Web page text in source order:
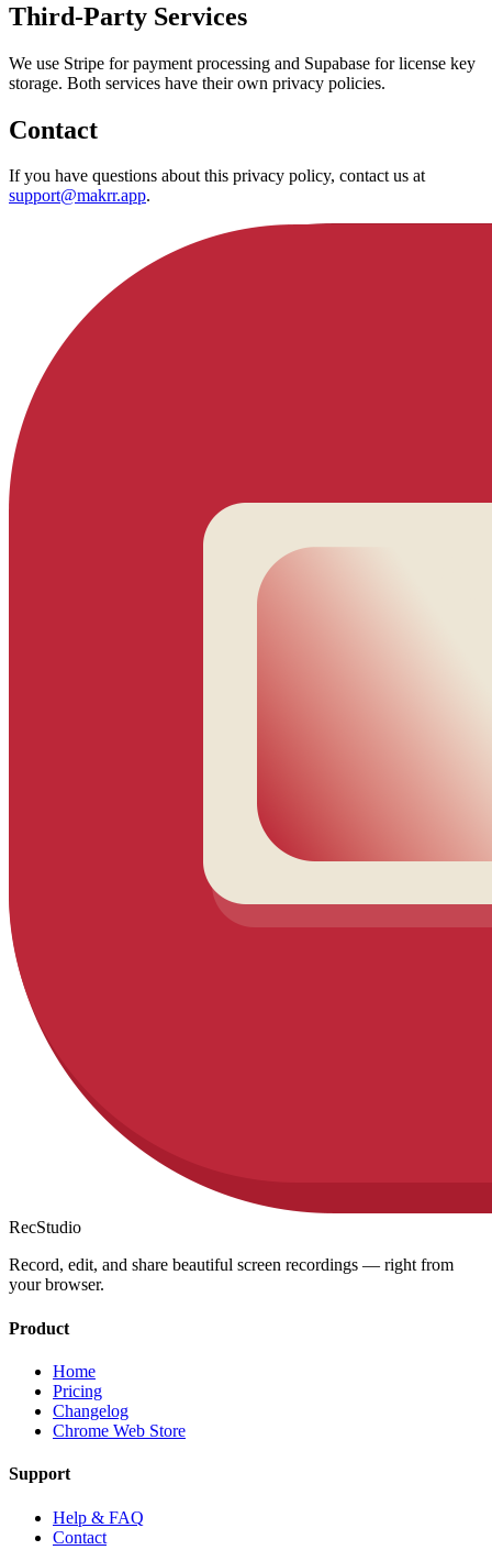
Third-Party Services
We use Stripe for payment processing and Supabase for license key
storage. Both services have their own privacy policies.
Contact
If you have questions about this privacy policy, contact us at
support@makrr.app.
RecStudio
Record, edit, and share beautiful screen recordings — right from
your browser.
Product
Home
Pricing
Changelog
Chrome Web Store
Support
Help & FAQ
Contact